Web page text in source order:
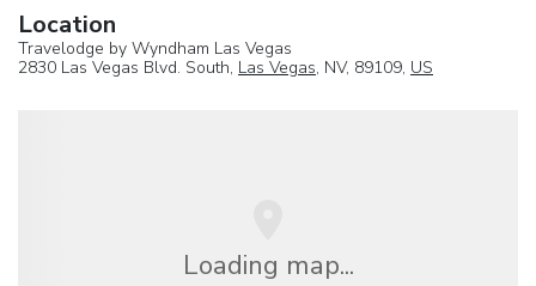
Location
Travelodge by Wyndham Las Vegas
2830 Las Vegas Blvd. South, Las Vegas, NV, 89109, US
Loading map...